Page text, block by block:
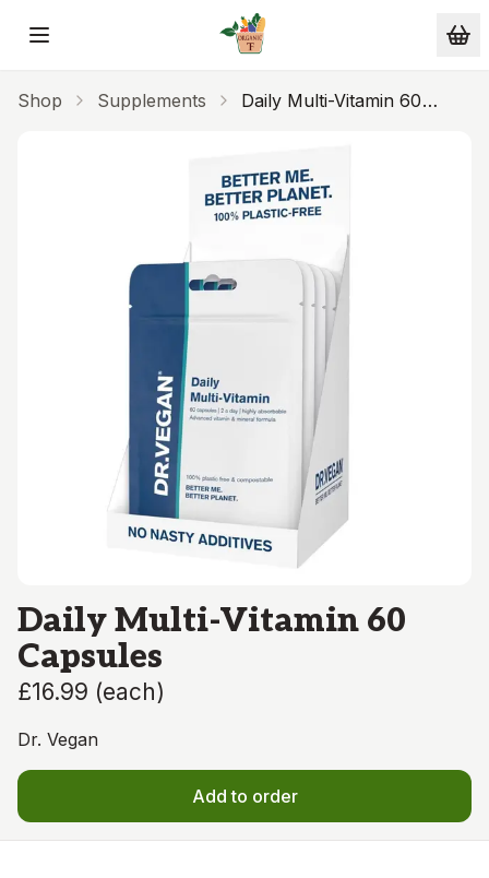
Skip to main content
Shop Supplements
Daily Multi-Vitamin 60
Daily Multi-Vitamin 60
Capsules
£16.99 (each)
Dr. Vegan
Add to order